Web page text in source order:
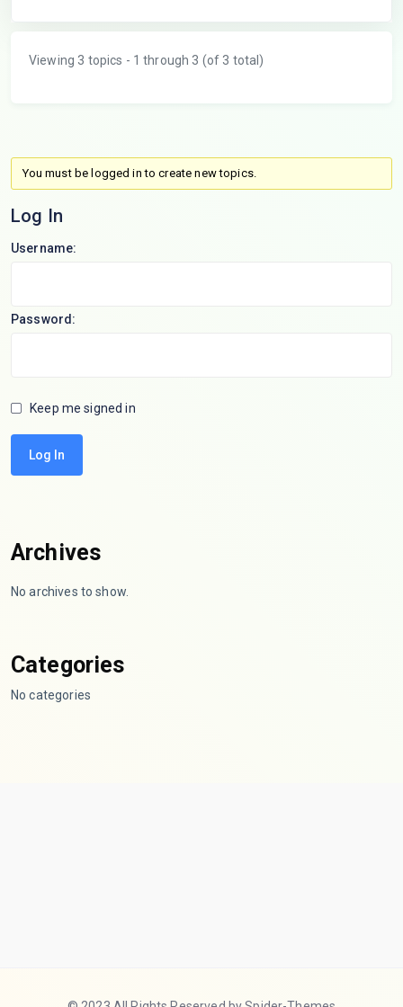
Viewing 3 topics - 1 through 3 (of 3 total)
You must be logged in to create new topics.
Log In
Username:
Password:
Keep me signed in
Log In
Archives
No archives to show.
Categories
No categories